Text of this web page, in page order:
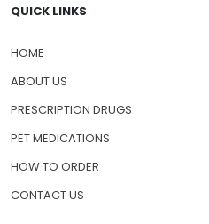
HOME
ABOUT US
PRESCRIPTION DRUGS
PET MEDICATIONS